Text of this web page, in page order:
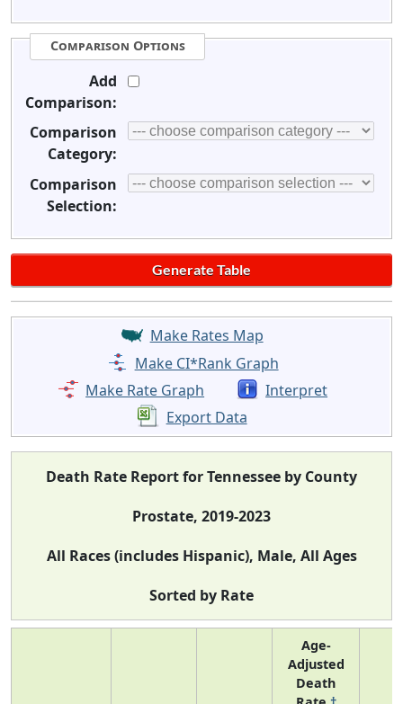
Comparison Options
Add
Comparison:
Comparison
Category:
Comparison
Selection:
Make Rates Map
Make CI*Rank Graph
Make Rate Graph
Interpret
Export Data
Death Rate Report for Tennessee by County
Prostate, 2019-2023
All Races (includes Hispanic), Male, All Ages
Sorted by Rate
Age-
Adjusted
Death